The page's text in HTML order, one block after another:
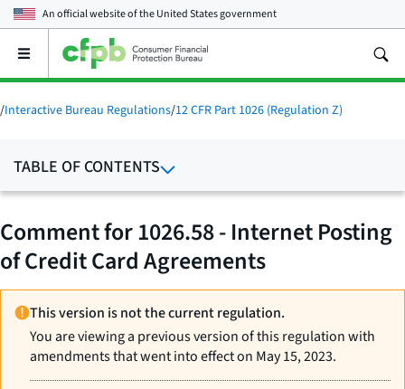
An official website of theUnited States government
Open
main
menu
/Interactive Bureau Regulations/12 CFR Part 1026 (Regulation Z)
TABLE OF CONTENTS
Comment for 1026.58 - Internet Posting
of Credit Card Agreements
This version is not the current regulation.
You are viewing a previous version of this regulation with
amendments that went into effect on May 15, 2023.